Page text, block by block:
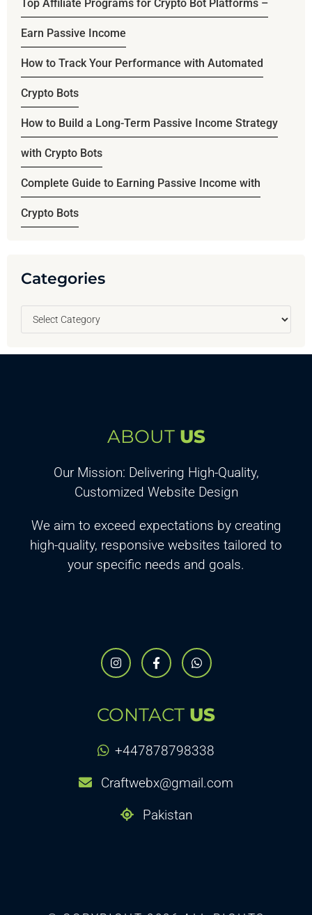
Top Affiliate Programs for Crypto Bot Platforms –
Earn Passive Income
How to Track Your Performance with Automated
Crypto Bots
How to Build a Long-Term Passive Income Strategy
with Crypto Bots
Complete Guide to Earning Passive Income with
Crypto Bots
Categories
ABOUT US
Our Mission: Delivering High-Quality,
Customized Website Design
We aim to exceed expectations by creating
high-quality, responsive websites tailored to
your specific needs and goals.
CONTACT US
+447878798338
Craftwebx@gmail.com
Pakistan